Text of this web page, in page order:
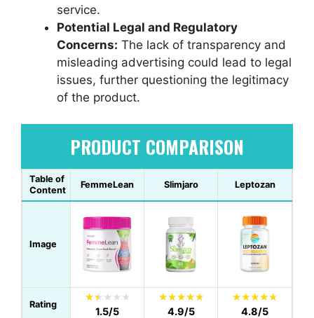
service.
Potential Legal and Regulatory
Concerns: The lack of transparency and
misleading advertising could lead to legal
issues, further questioning the legitimacy
of the product.
PRODUCT COMPARISON
Table of
Content
FemmeLean Slimjaro Leptozan
Image
Rating
1.5/5 4.9/5 4.8/5